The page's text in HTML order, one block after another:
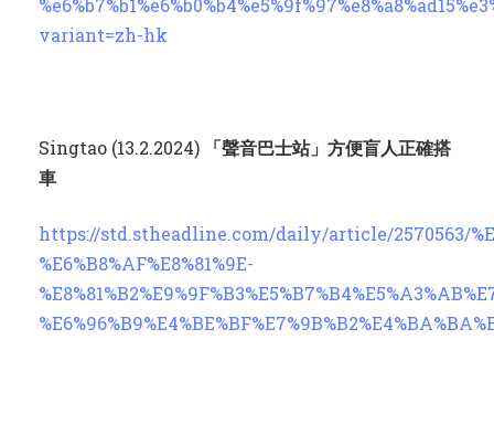
variant=zh-hk
Singtao (13.2.2024)
「聲音巴士站」方便盲人正確搭
車
https://std.stheadline.com/daily/article/2570563/
%E6%B8%AF%E8%81%9E-